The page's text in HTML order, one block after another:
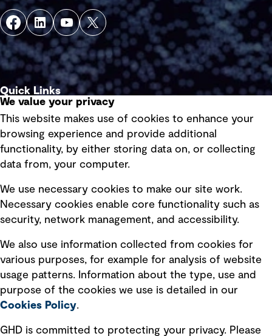
Quick Links
Privacy policy
Board statements
Selected policies
Modern slavery statement
Recruitment scam awareness
Accessibility standard
Integrity management
We value your privacy
This website makes use of cookies to enhance your
browsing experience and provide additional
functionality, by either storing data on, or collecting
data from, your computer.
We use necessary cookies to make our site work.
Necessary cookies enable core functionality such as
security, network management, and accessibility.
We also use information collected from cookies for
various purposes, for example for analysis of website
usage patterns. Information about the type, use and
purpose of the cookies we use is detailed in our
Cookies Policy.
GHD is committed to protecting your privacy. Please